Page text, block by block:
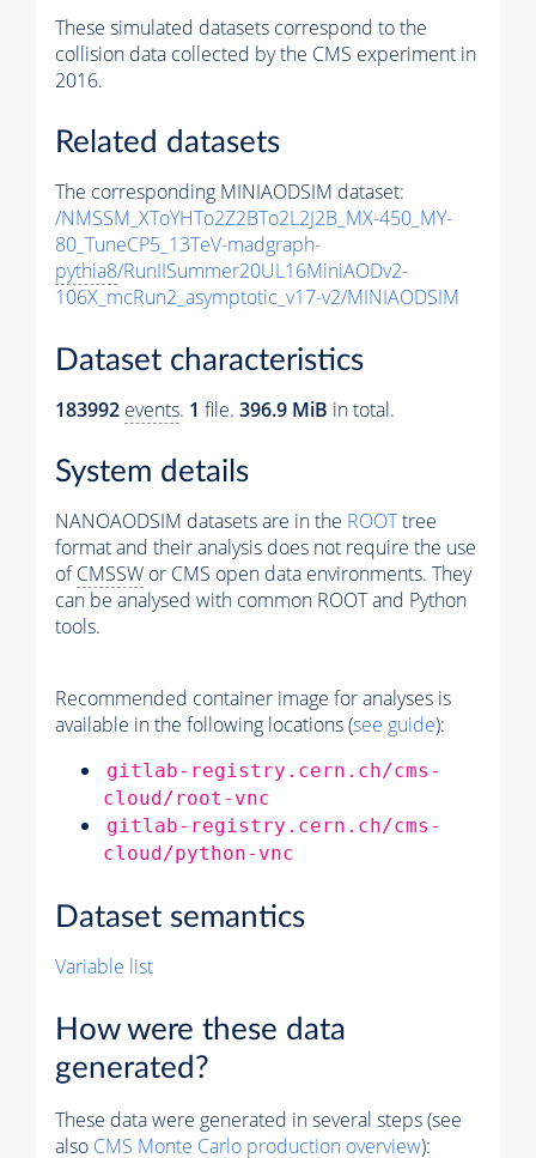
These simulated datasets correspond to the
collision data collected by the CMS experiment in
2016.
Related datasets
The corresponding MINIAODSIM dataset:
/NMSSM_XToYHTo2Z2BTo2L2J2B_MX-450_MY-
80_TuneCP5_13TeV-madgraph-
pythia8/RunIISummer20UL16MiniAODv2-
106X_mcRun2_asymptotic_v17-v2/MINIAODSIM
Dataset characteristics
183992 events. 1 file. 396.9 MiB in total.
System details
NANOAODSIM datasets are in the ROOTtree
format and their analysis does not require the use
ofCMSSW or CMS open data environments. They
can be analysed with common ROOT and Python
tools.
Recommended container image for analyses is
available in the following locations (see guide):
gitlab-registry.cern.ch/cms-
cloud/root-vnc
gitlab-registry.cern.ch/cms-
cloud/python-vnc
Dataset semantics
Variable list
How were these data
generated?
These data were generated in several steps (see
also CMS Monte Carlo production overview):